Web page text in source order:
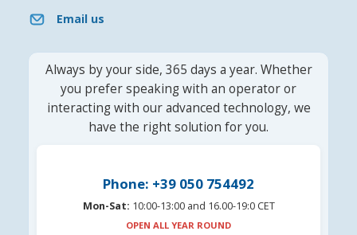
Email us
Always by your side, 365 days a year. Whether
you prefer speaking with an operator or
interacting with our advanced technology, we
have the right solution for you.
Phone: +39 050 754492
Mon-Sat: 10:00-13:00 and 16.00-19:0 CET
OPEN ALL YEAR ROUND